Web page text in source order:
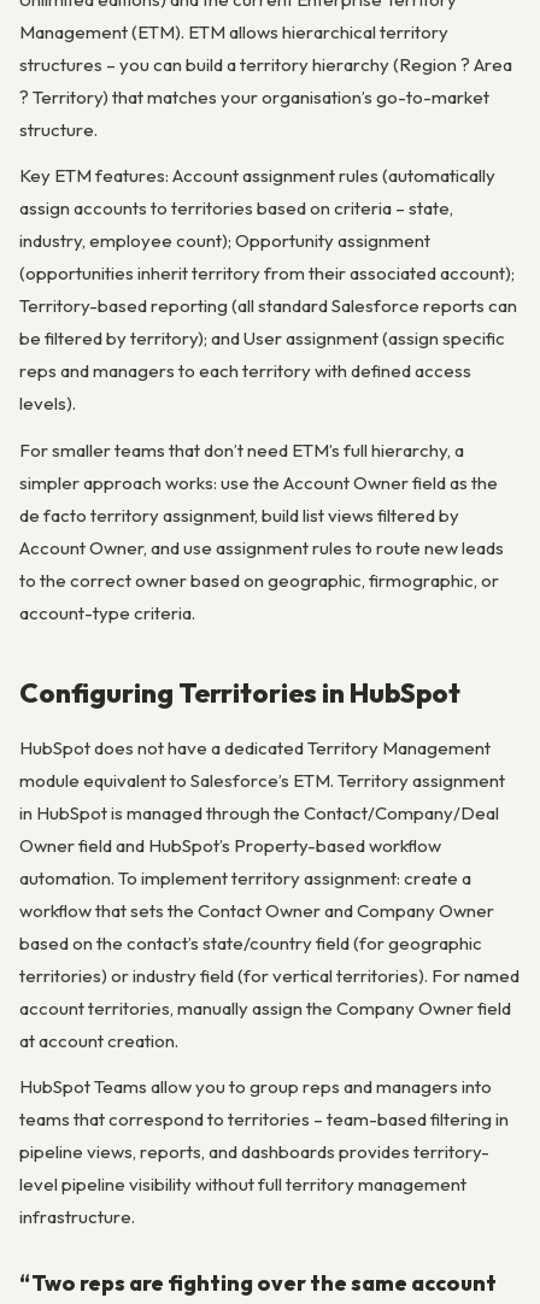
Management (ETM). ETM allows hierarchical territory
structures – you can build a territory hierarchy (Region ? Area
? Territory) that matches your organisation’s go-to-market
structure.
Key ETM features: Account assignment rules (automatically
assign accounts to territories based on criteria – state,
industry, employee count); Opportunity assignment
(opportunities inherit territory from their associated account);
Territory-based reporting (all standard Salesforce reports can
be filtered by territory); and User assignment (assign specific
reps and managers to each territory with defined access
levels).
For smaller teams that don’t need ETM’s full hierarchy, a
simpler approach works: use the Account Owner field as the
de facto territory assignment, build list views filtered by
Account Owner, and use assignment rules to route new leads
to the correct owner based on geographic, firmographic, or
account-type criteria.
Configuring Territories in HubSpot
HubSpot does not have a dedicated Territory Management
module equivalent to Salesforce’s ETM. Territory assignment
in HubSpot is managed through the Contact/Company/Deal
Owner field and HubSpot’s Property-based workflow
automation. To implement territory assignment: create a
workflow that sets the Contact Owner and Company Owner
based on the contact’s state/country field (for geographic
territories) or industry field (for vertical territories). For named
account territories, manually assign the Company Owner field
at account creation.
HubSpot Teams allow you to group reps and managers into
teams that correspond to territories – team-based filtering in
pipeline views, reports, and dashboards provides territory-
level pipeline visibility without full territory management
infrastructure.
“Two reps are fighting over the same account